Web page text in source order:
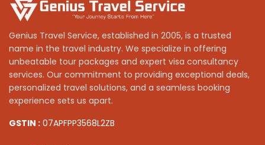
Genius Travel Service, established in 2005, is a trusted
name in the travel industry. We specialize in offering
unbeatable tour packages and expert visa consultancy
services. Our commitment to providing exceptional deals,
personalized travel solutions, and a seamless booking
experience sets us apart.
GSTIN : 07APFPP3568L2ZB